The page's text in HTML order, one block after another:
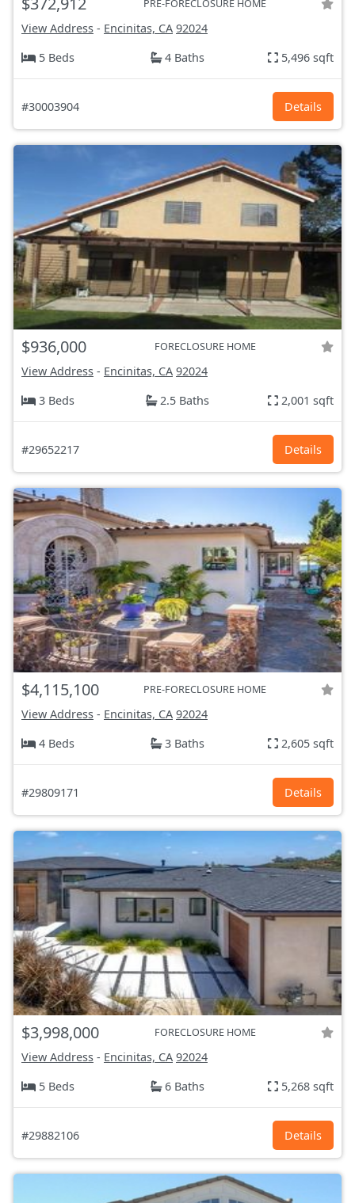
PRE-FORECLOSURE HOME
View Address - Encinitas, CA 92024
5 Beds
4 Baths 5,496 sqft
#30003904 Details
$936,000 FORECLOSURE HOME
View Address - Encinitas, CA 92024
3 Beds
2.5 Baths 2,001 sqft
#29652217 Details
$4,115,100 PRE-FORECLOSURE HOME
View Address - Encinitas, CA 92024
4 Beds
3 Baths 2,605 sqft
#29809171 Details
$3,998,000 FORECLOSURE HOME
View Address - Encinitas, CA 92024
5 Beds
6 Baths 5,268 sqft
#29882106 Details